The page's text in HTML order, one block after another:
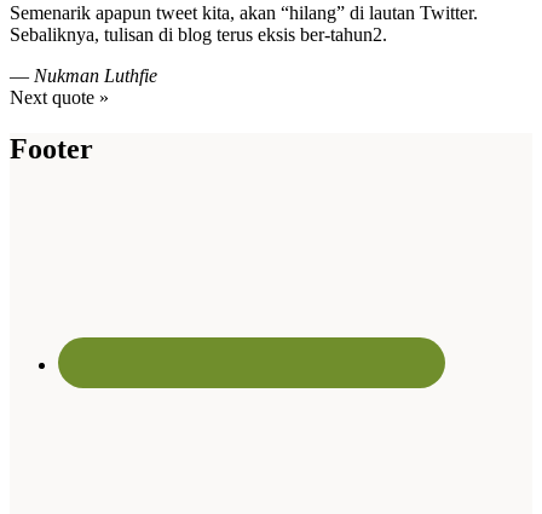
Semenarik apapun tweet kita, akan “hilang” di lautan Twitter.
Sebaliknya, tulisan di blog terus eksis ber-tahun2.
— Nukman Luthfie
Next quote »
Footer